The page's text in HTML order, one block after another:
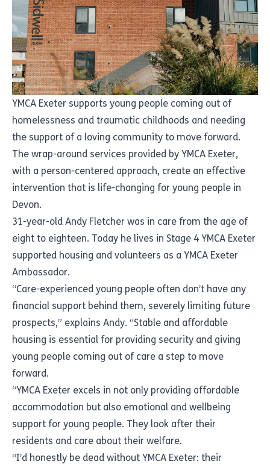
YMCA Exeter supports young people coming out of
homelessness and traumatic childhoods and needing
the support of a loving community to move forward.
The wrap-around services provided by YMCA Exeter,
with a person-centered approach, create an effective
intervention that is life-changing for young people in
Devon.
31-year-old Andy Fletcher was in care from the age of
eight to eighteen. Today he lives in Stage 4 YMCA Exeter
supported housing and volunteers as a YMCA Exeter
Ambassador.
“Care-experienced young people often don’t have any
financial support behind them, severely limiting future
prospects,” explains Andy. “Stable and affordable
housing is essential for providing security and giving
young people coming out of care a step to move
forward.
“YMCA Exeter excels in not only providing affordable
accommodation but also emotional and wellbeing
support for young people. They look after their
residents and care about their welfare.
“I’d honestly be dead without YMCA Exeter: their